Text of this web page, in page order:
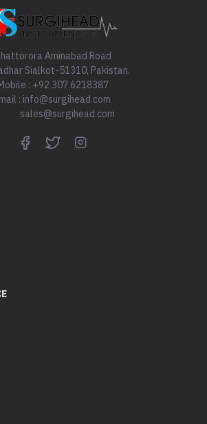
Aminabad Road
Sialkot-51310, Pakistan.
: +92 307 6218387
: info@surgihead.com